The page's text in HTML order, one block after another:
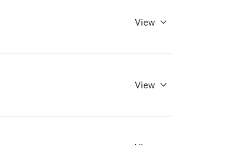
View
View